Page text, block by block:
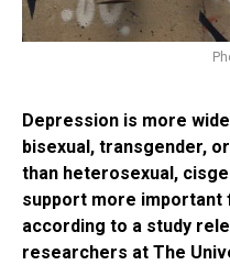
Depression is more
bisexual, transgender,
than heterosexual,
support more
according to a study
researchers at The